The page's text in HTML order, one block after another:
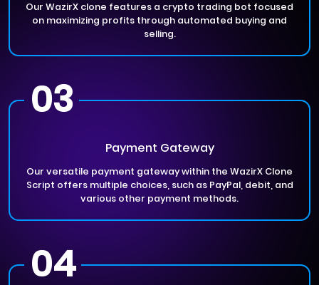
Our WazirX clone features a crypto trading bot focused
on maximizing profits through automated buying and
selling.
03
Payment Gateway
Our versatile payment gateway within the WazirX Clone
Script offers multiple choices, such as PayPal, debit, and
various other payment methods.
04